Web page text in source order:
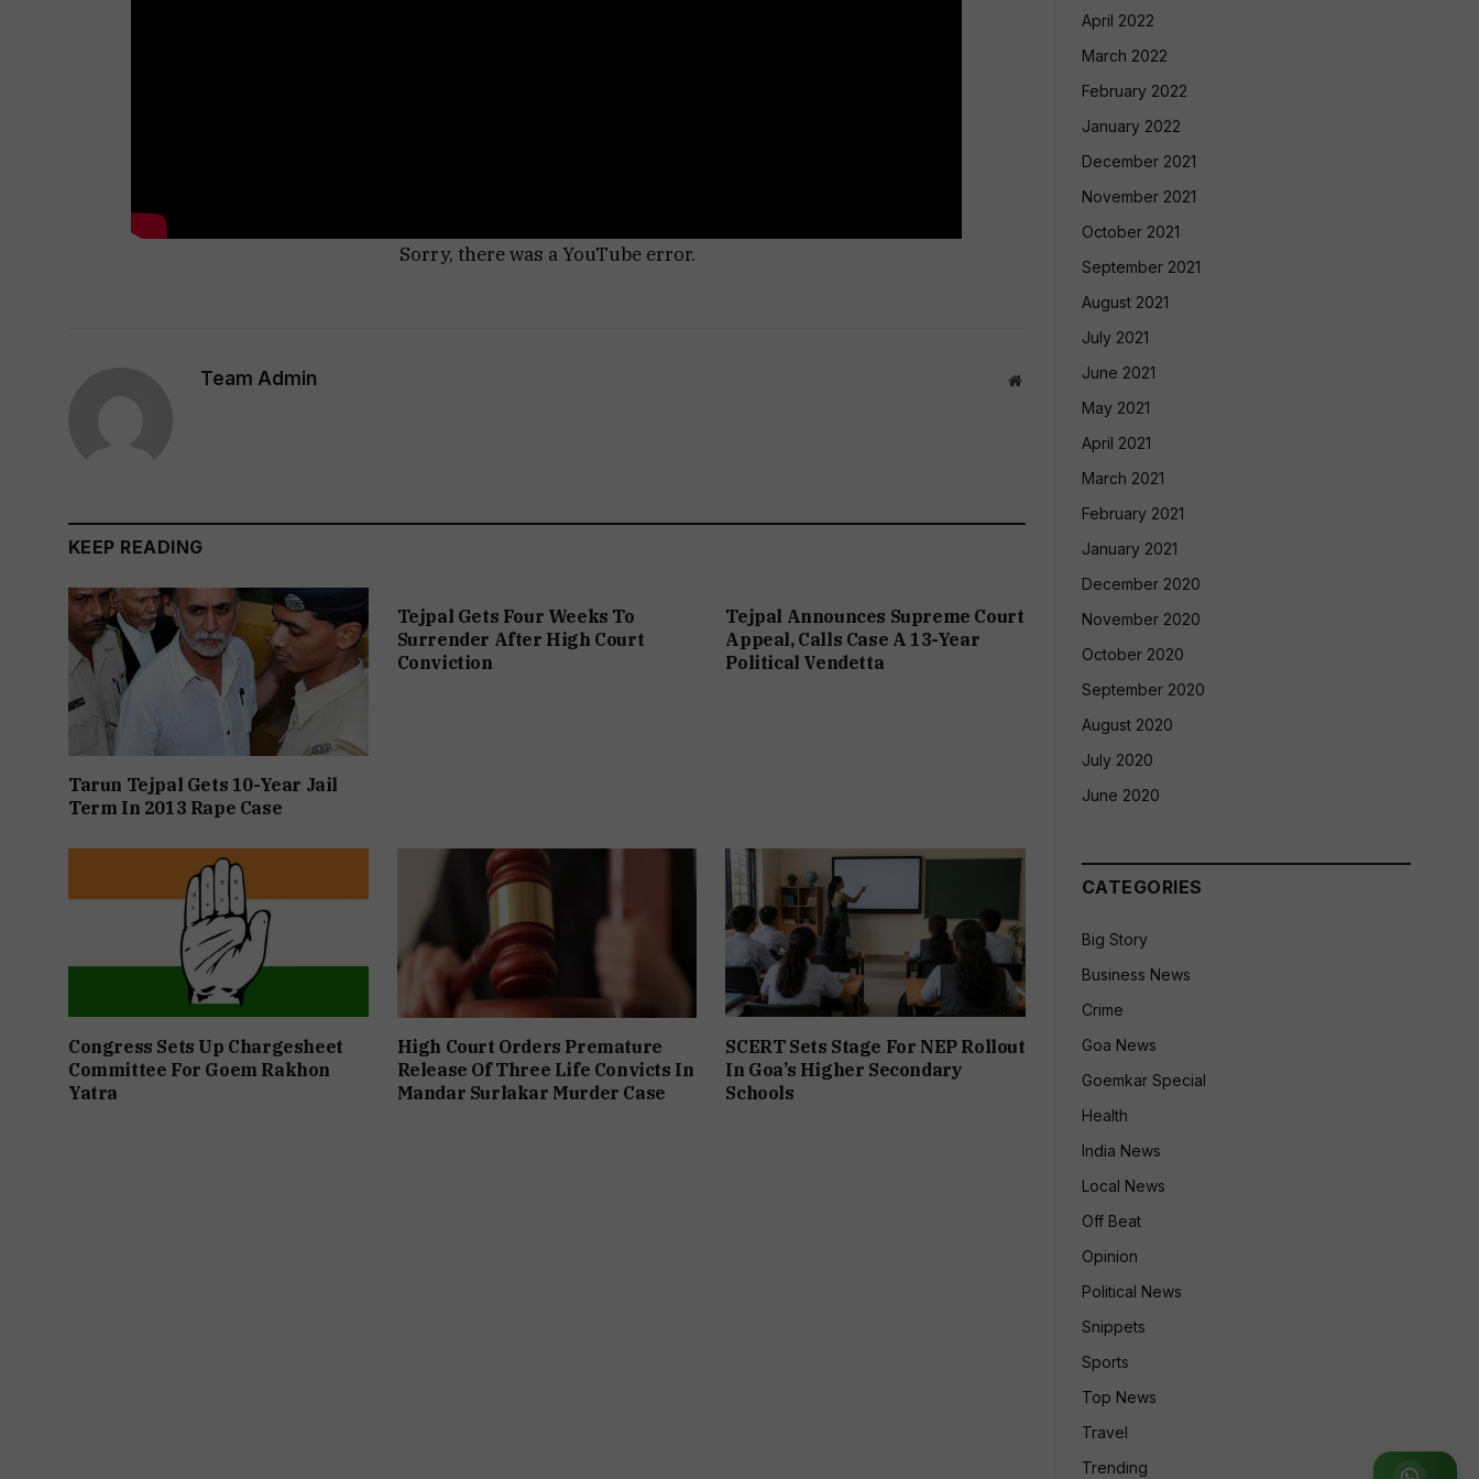
Sorry, there was a YouTube error.
Team Admin Website
KEEP READING
Tarun Tejpal Gets 10-Year Jail
Term In 2013 Rape Case
Tejpal Gets Four Weeks To
Surrender After High Court
Conviction
Tejpal Announces Supreme Court
Appeal, Calls Case A 13-Year
Political Vendetta
Congress Sets Up Chargesheet
Committee For Goem Rakhon
Yatra
High Court Orders Premature
Release Of Three Life Convicts In
Mandar Surlakar Murder Case
SCERT Sets Stage For NEP Rollout
In Goa’s Higher Secondary
Schools
April 2022
March 2022
February 2022
January 2022
December 2021
November 2021
October 2021
September 2021
August 2021
July 2021
June 2021
May 2021
April 2021
March 2021
February 2021
January 2021
December 2020
November 2020
October 2020
September 2020
August 2020
July 2020
June 2020
CATEGORIES
Big Story
Business News
Crime
Goa News
Goemkar Special
Health
India News
Local News
Off Beat
Opinion
Political News
Snippets
Sports
Top News
Travel
Trending